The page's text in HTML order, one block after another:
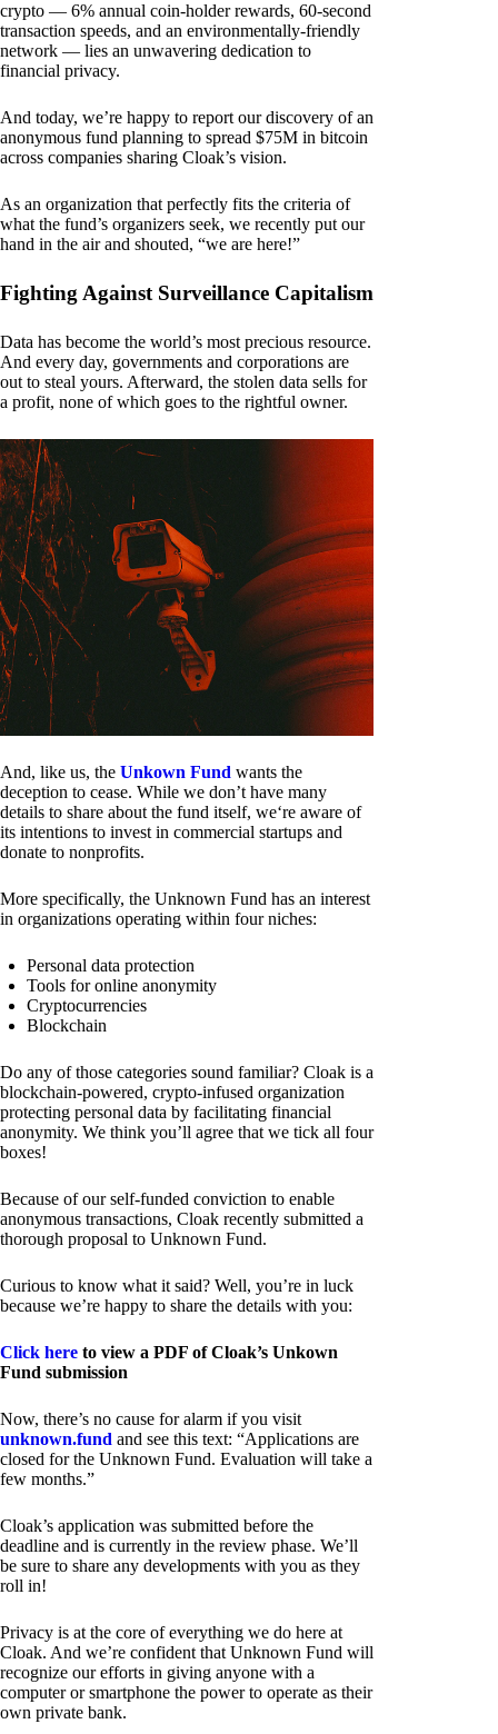
crypto — 6% annual coin-holder rewards, 60-second
transaction speeds, and an environmentally-friendly
network — lies an unwavering dedication to
financial privacy.
And today, we’re happy to report our discovery of an
anonymous fund planning to spread $75M in bitcoin
across companies sharing Cloak’s vision.
As an organization that perfectly fits the criteria of
what the fund’s organizers seek, we recently put our
hand in the air and shouted, “we are here!”
Fighting Against Surveillance Capitalism
Data has become the world’s most precious resource.
And every day, governments and corporations are
out to steal yours. Afterward, the stolen data sells for
a profit, none of which goes to the rightful owner.
And, like us, the Unkown Fund wants the
deception to cease. While we don’t have many
details to share about the fund itself, we‘re aware of
its intentions to invest in commercial startups and
donate to nonprofits.
More specifically, the Unknown Fund has an interest
in organizations operating within four niches:
Personal data protection
Tools for online anonymity
Cryptocurrencies
Blockchain
Do any of those categories sound familiar? Cloak is a
blockchain-powered, crypto-infused organization
protecting personal data by facilitating financial
anonymity. We think you’ll agree that we tick all four
boxes!
Because of our self-funded conviction to enable
anonymous transactions, Cloak recently submitted a
thorough proposal to Unknown Fund.
Curious to know what it said? Well, you’re in luck
because we’re happy to share the details with you:
Click here to view a PDF of Cloak’s Unkown
Fund submission
Now, there’s no cause for alarm if you visit
unknown.fund and see this text: “Applications are
closed for the Unknown Fund. Evaluation will take a
few months.”
Cloak’s application was submitted before the
deadline and is currently in the review phase. We’ll
be sure to share any developments with you as they
roll in!
Privacy is at the core of everything we do here at
Cloak. And we’re confident that Unknown Fund will
recognize our efforts in giving anyone with a
computer or smartphone the power to operate as their
own private bank.